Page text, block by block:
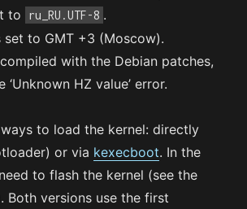
to
ru_RU.UTF-8 .
set to GMT +3 (Moscow).
with the Debian patches,
HZ value’ error.
to load the kernel: directly
or via kexecboot. In the
to flash the kernel (see the
Both versions use the first